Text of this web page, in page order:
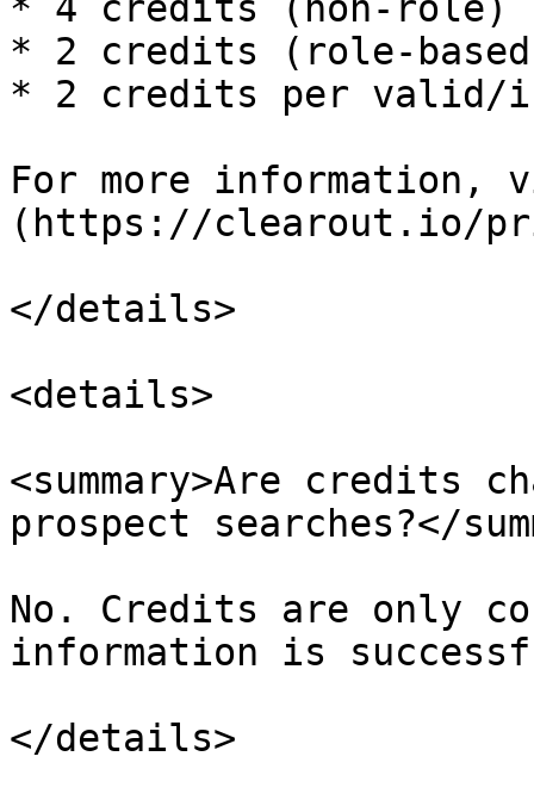
* 2 credits (role-
* 2 credits per valid/
For more
(https://clearout.io/
</details>
<details>
<summary>Are credits
prospect searches?</
No. Credits are only
information is
</details>